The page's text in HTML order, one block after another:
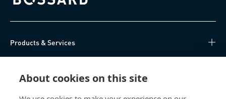
About cookies on this site
Bossard homepage
Products & Services